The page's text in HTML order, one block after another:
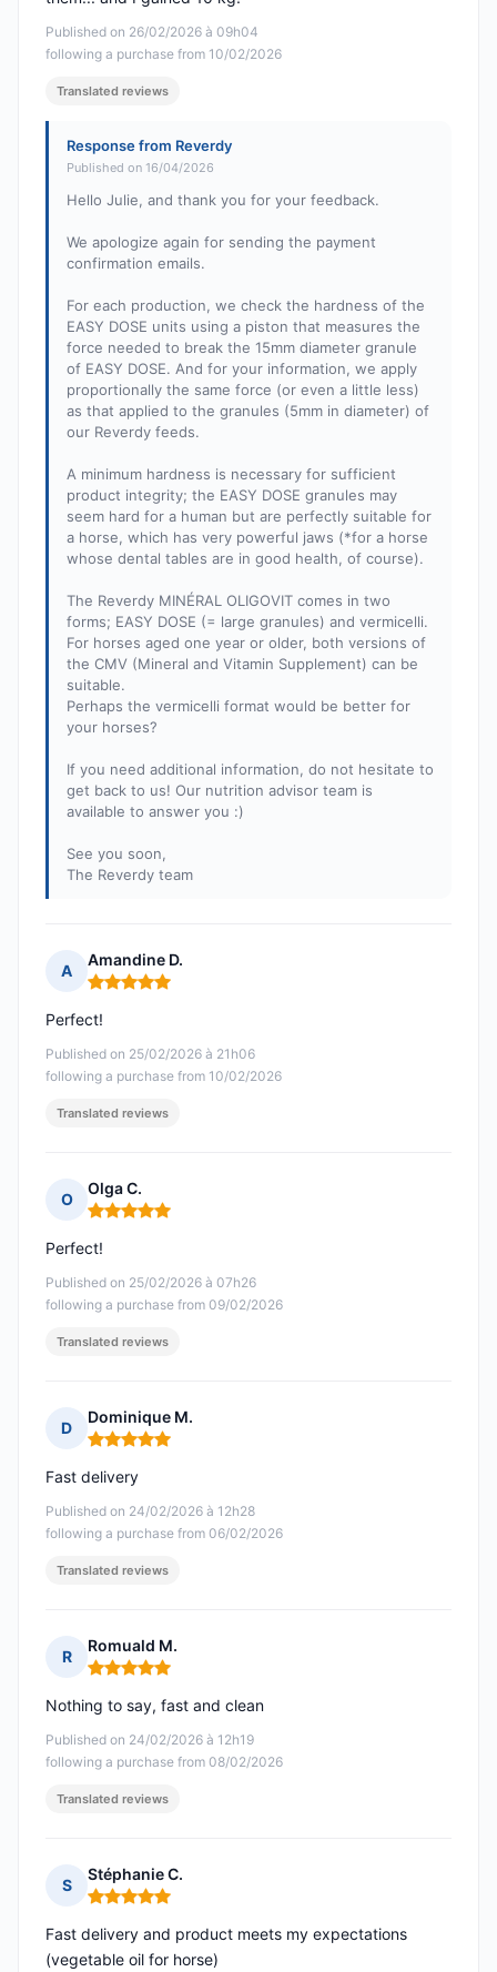
Published on 26/02/2026 à 09h04
following a purchase from 10/02/2026
Translated reviews
Response from Reverdy
Published on 16/04/2026
Hello Julie, and thank you for your feedback.
We apologize again for sending the payment
confirmation emails.
For each production, we check the hardness of the
EASY DOSE units using a piston that measures the
force needed to break the 15mm diameter granule
of EASY DOSE. And for your information, we apply
proportionally the same force (or even a little less)
as that applied to the granules (5mm in diameter) of
our Reverdy feeds.
A minimum hardness is necessary for sufficient
product integrity; the EASY DOSE granules may
seem hard for a human but are perfectly suitable for
a horse, which has very powerful jaws (*for a horse
whose dental tables are in good health, of course).
The Reverdy MINÉRAL OLIGOVIT comes in two
forms; EASY DOSE (= large granules) and vermicelli.
For horses aged one year or older, both versions of
the CMV (Mineral and Vitamin Supplement) can be
suitable.
Perhaps the vermicelli format would be better for
your horses?
If you need additional information, do not hesitate to
get back to us! Our nutrition advisor team is
available to answer you :)
See you soon,
The Reverdy team
A
Amandine D.
Rating: 5 out of 5
Published on 25/02/2026 à 21h06
following a purchase from 10/02/2026
Perfect!
Translated reviews
O
Olga C.
Rating: 5 out of 5
Published on 25/02/2026 à 07h26
following a purchase from 09/02/2026
Perfect!
Translated reviews
D
Dominique M.
Rating: 5 out of 5
Published on 24/02/2026 à 12h28
following a purchase from 06/02/2026
Fast delivery
Translated reviews
R
Romuald M.
Rating: 5 out of 5
Published on 24/02/2026 à 12h19
following a purchase from 08/02/2026
Nothing to say, fast and clean
Translated reviews
S
Stéphanie C.
Rating: 5 out of 5
Fast delivery and product meets my expectations
(vegetable oil for horse)